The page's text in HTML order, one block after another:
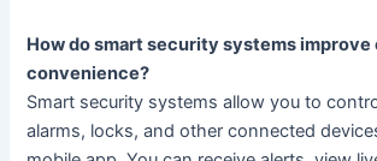
How do smart security systems improve
convenience?
Smart security systems allow you to
alarms, locks, and other connected